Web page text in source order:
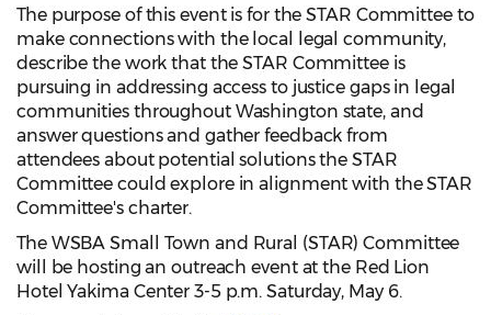
The purpose of this event is for the STAR Committee to
make connections with the local legal community,
describe the work that the STAR Committee is
pursuing in addressing access to justice gaps in legal
communities throughout Washington state, and
answer questions and gather feedback from
attendees about potential solutions the STAR
Committee could explore in alignment with the STAR
Committee's charter.
The WSBA Small Town and Rural (STAR) Committee
will be hosting an outreach event at the Red Lion
Hotel Yakima Center 3-5 p.m. Saturday, May 6.